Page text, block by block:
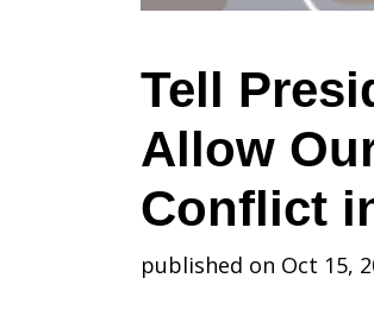
Not
Allow
Our
Tell
Allow
Conflict
published on Oct 15,